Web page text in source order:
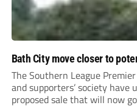
Bath City move closer to
The Southern League
and supporters’ society have
proposed sale that will now